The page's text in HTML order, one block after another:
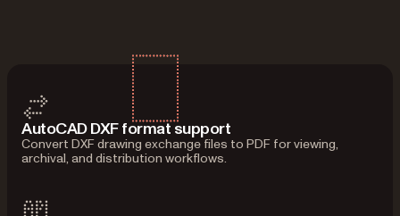
AutoCAD DXF format support
Convert DXF drawing exchange files to PDF for viewing,
archival, and distribution workflows.